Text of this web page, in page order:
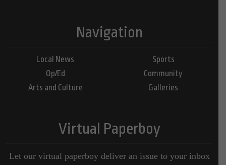
Navigation
Local News
Op/Ed
Arts and Culture
Sports
Community
Galleries
Virtual Paperboy
Let our virtual paperboy deliver an issue to your inbox